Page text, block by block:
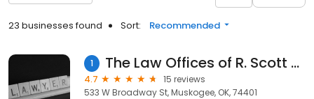
23 businesses found Sort: Recommended
1 The Law Offices of R. Scott Ferguson, L.L.C.
4.7
15 reviews
533 W Broadway St, Muskogee, OK, 74401